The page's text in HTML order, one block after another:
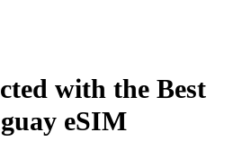
with the Best
eSIM